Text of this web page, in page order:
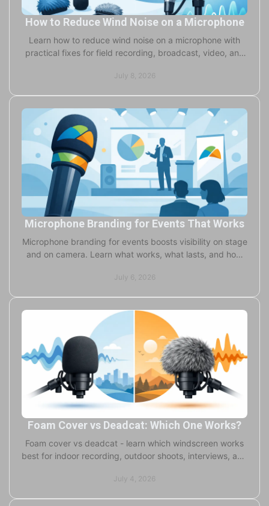
How to Reduce Wind Noise on a Microphone
Learn how to reduce wind noise on a microphone with
practical fixes for field recording, broadcast, video, and
July 8, 2026
Microphone Branding for Events That Works
Microphone branding for events boosts visibility on stage
and on camera. Learn what works, what lasts, and how
July 6, 2026
Foam Cover vs Deadcat: Which One Works?
Foam cover vs deadcat - learn which windscreen works
best for indoor recording, outdoor shoots, interviews, and
July 4, 2026